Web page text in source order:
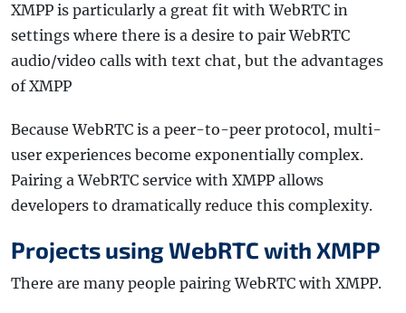
XMPP is particularly a great fit with WebRTC in
settings where there is a desire to pair WebRTC
audio/video calls with text chat, but the advantages
of XMPP
Because WebRTC is a peer-to-peer protocol, multi-
user experiences become exponentially complex.
Pairing a WebRTC service with XMPP allows
developers to dramatically reduce this complexity.
Projects using WebRTC with XMPP
There are many people pairing WebRTC with XMPP.